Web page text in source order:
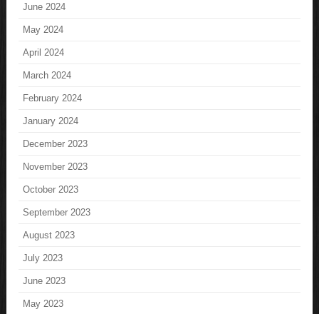
June 2024
May 2024
April 2024
March 2024
February 2024
January 2024
December 2023
November 2023
October 2023
September 2023
August 2023
July 2023
June 2023
May 2023